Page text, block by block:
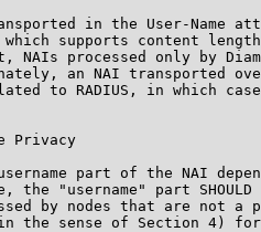
in the User-Name
which supports content
NAIs processed only by
an NAI transported
to RADIUS, in which
Privacy
part of the NAI
the "username" part SHOULD
by nodes that are not a
the sense of Section 4)